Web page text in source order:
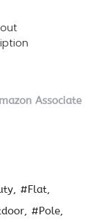
Associate
#Flat
#Pole